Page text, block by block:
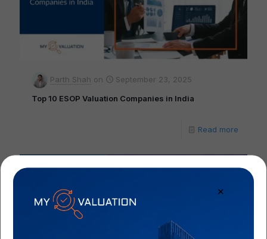
Parth Shah on
September 23, 2025
Top 10 ESOP Valuation Companies in India
Read more
✕